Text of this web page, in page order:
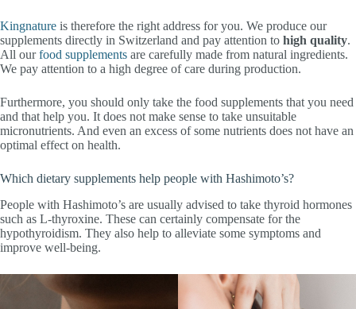
Kingnature is therefore the right address for you. We produce our
supplements directly in Switzerland and pay attention to high quality.
All ourfood supplements are carefully made from natural ingredients.
We pay attention to a high degree of care during production.
Furthermore, you should only take the food supplements that you need
and that help you. It does not make sense to take unsuitable
micronutrients. And even an excess of some nutrients does not have an
optimal effect on health.
Which dietary supplements help people with Hashimoto’s?
People with Hashimoto’s are usually advised to take thyroid hormones
such as L-thyroxine. These can certainly compensate for the
hypothyroidism. They also help to alleviate some symptoms and
improve well-being.